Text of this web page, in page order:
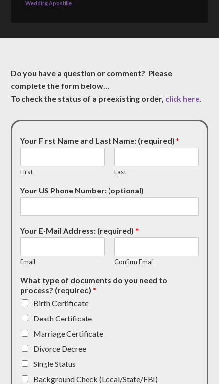
Wedding Apostille
Do you have a question or comment? Please
complete the form below…
To check the status of a preexisting order, click here.
Your First Name and Last Name: (required)*
First Last
Your US Phone Number: (optional)
Your E-Mail Address: (required)*
Email Confirm Email
What type of documents do you need to
process? (required)*
Birth Certificate
Death Certificate
Marriage Certificate
Divorce Decree
Single Status
Background Check (Local/State/FBI)